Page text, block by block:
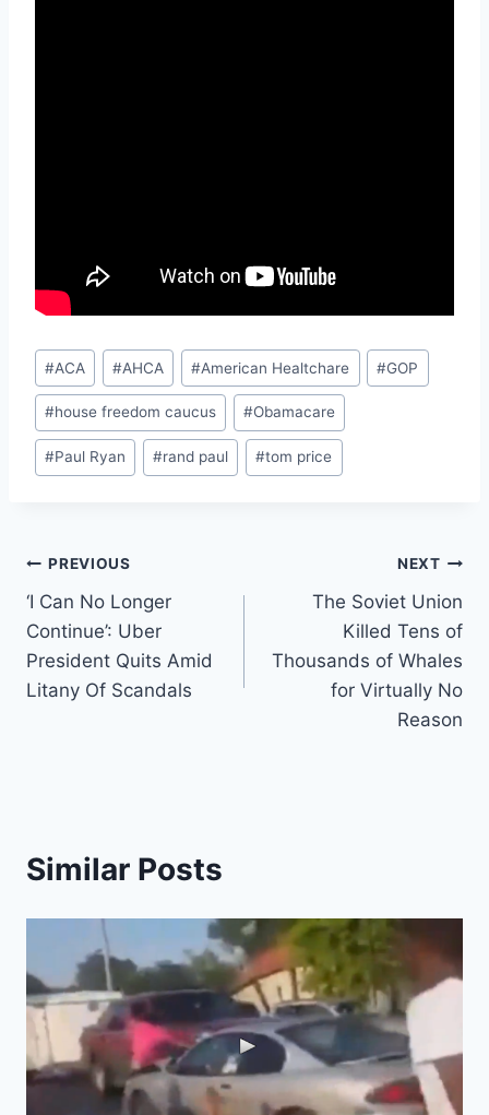
Post
Tags:
#ACA #AHCA #American Healtchare #GOP
#house freedom caucus #Obamacare
#Paul Ryan #rand paul #tom price
Post
navigation
PREVIOUS
‘I Can No Longer
Continue’: Uber
President Quits Amid
Litany Of Scandals
NEXT
The Soviet Union
Killed Tens of
Thousands of Whales
for Virtually No
Reason
Similar Posts